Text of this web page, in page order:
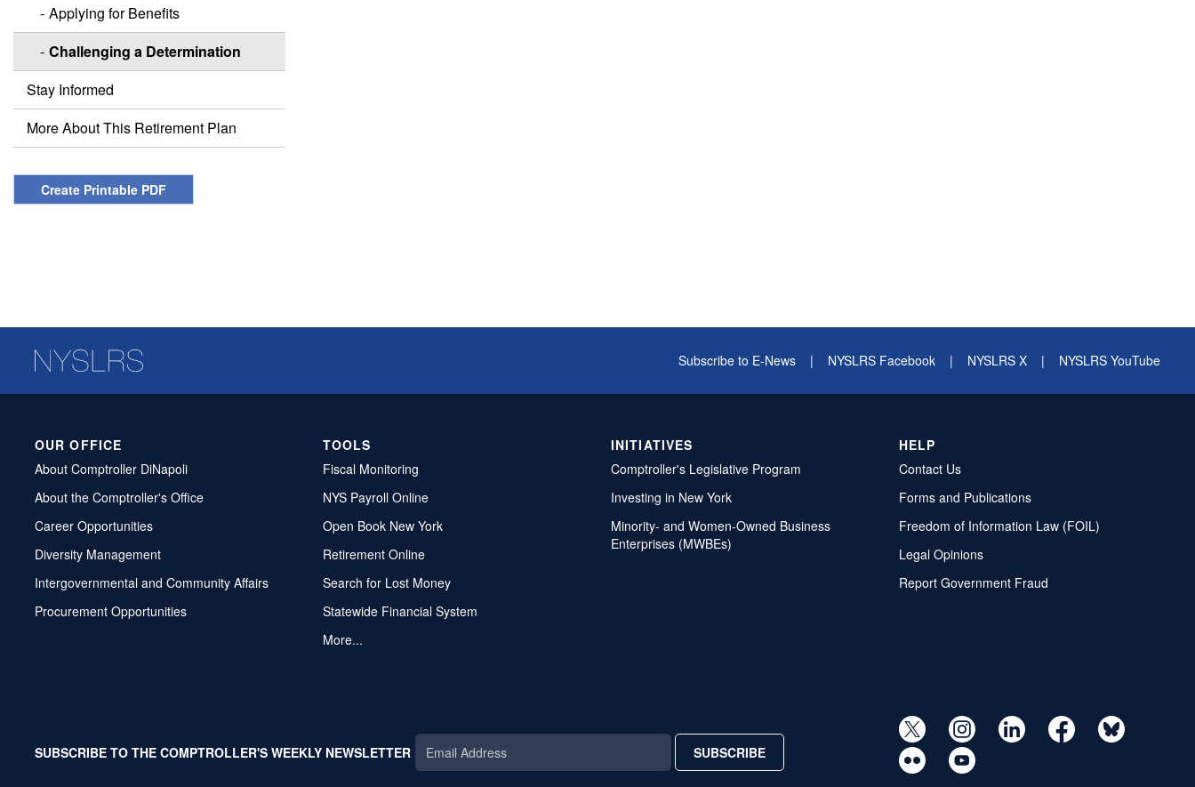
Applying for Benefits
Challenging a Determination
Stay Informed
More About This Retirement Plan
Create Printable PDF
Subscribe to E-News | NYSLRS Facebook | NYSLRS X | NYSLRS YouTube
OUR OFFICE
About Comptroller DiNapoli
About the Comptroller's Office
Career Opportunities
Diversity Management
Intergovernmental and Community Affairs
Procurement Opportunities
TOOLS
Fiscal Monitoring
NYS Payroll Online
Open Book New York
Retirement Online
Search for Lost Money
Statewide Financial System
More...
INITIATIVES
Comptroller's Legislative Program
Investing in New York
Minority- and Women-Owned Business
Enterprises (MWBEs)
HELP
Contact Us
Forms and Publications
Freedom of Information Law (FOIL)
Legal Opinions
Report Government Fraud
SUBSCRIBE TO THE COMPTROLLER'S WEEKLY NEWSLETTER SUBSCRIBE